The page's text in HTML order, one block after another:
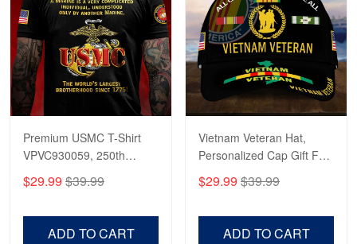
Premium USMC T-Shirt
VPVC930059, 250th
Anniversary Marine Corps
Shirt, Gifts For Marine
Day, Veterans Day.
$29.99 $39.99
ADD TO CART
Vietnam Veteran Hat,
Personalized Cap Gift For
Gift For Veterans Day,
Father's Day, Memorial
$29.99 $39.99
ADD TO CART